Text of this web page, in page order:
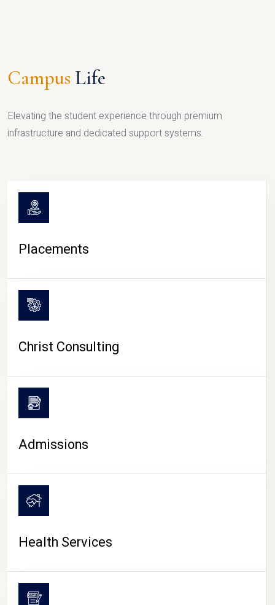
CAMPUS LIFE
Campus Life
Elevating the student experience through premium
infrastructure and dedicated support systems.
Placements
Christ Consulting
Admissions
Health Services